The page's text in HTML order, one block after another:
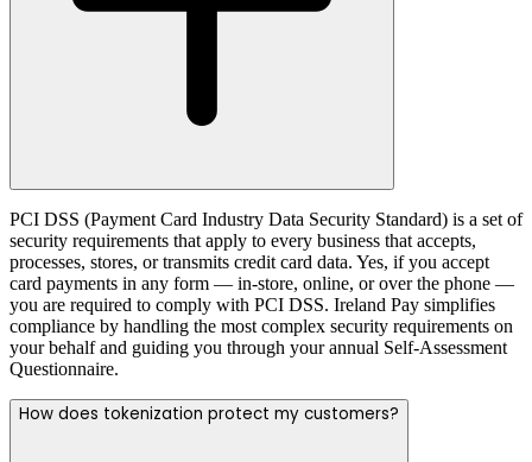
PCI DSS (Payment Card Industry Data Security Standard) is a set of
security requirements that apply to every business that accepts,
processes, stores, or transmits credit card data. Yes, if you accept
card payments in any form — in-store, online, or over the phone —
you are required to comply with PCI DSS. Ireland Pay simplifies
compliance by handling the most complex security requirements on
your behalf and guiding you through your annual Self-Assessment
Questionnaire.
How does tokenization protect my customers?